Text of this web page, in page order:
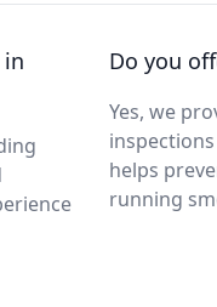
Do you
Yes, we
helps
running